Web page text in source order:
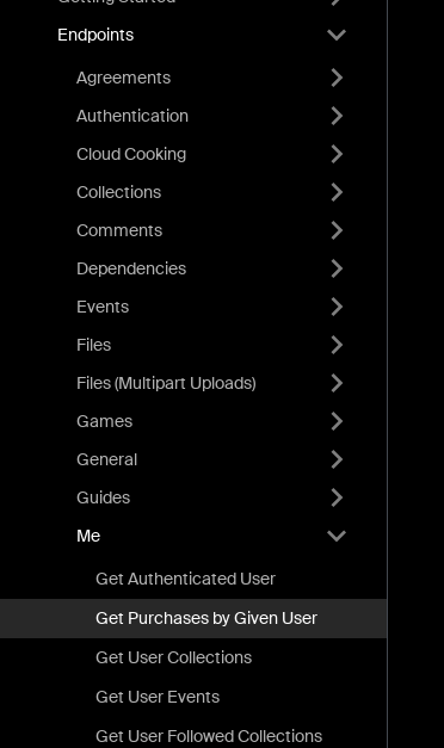
Endpoints
Agreements
Authentication
Cloud Cooking
Collections
Comments
Dependencies
Events
Files
Files (Multipart Uploads)
Games
General
Guides
Me
Get Authenticated User
Get Purchases by Given User
Get User Collections
Get User Events
Get User Followed Collections